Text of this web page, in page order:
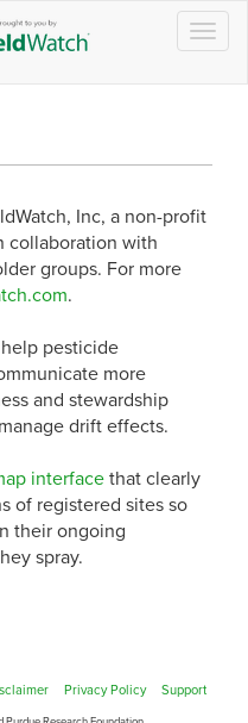
Inc, a non-profit
collaboration with
groups. For more
.
pesticide
more
and stewardship
drift effects.
interface that clearly
of registered sites so
their ongoing
spray.
Privacy Policy Support